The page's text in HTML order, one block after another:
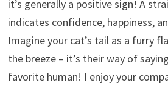
it’s generally a positive sign! A
indicates confidence, happiness,
Imagine your cat’s tail as a furry
the breeze – it’s their way of
favorite human! I enjoy your